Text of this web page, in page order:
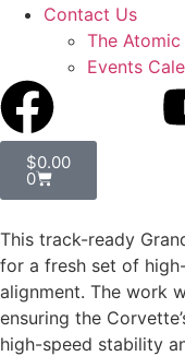
Contact Us
The
Events
$0.00
0
This track-ready
for a fresh set of
alignment. The work
ensuring the
high-speed stability